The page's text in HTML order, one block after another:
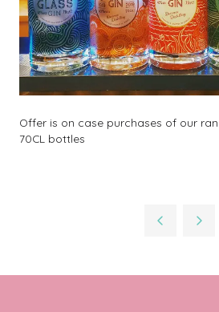
Offer is on case purchases of our
70CL bottles